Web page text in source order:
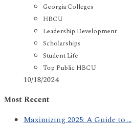
Georgia Colleges
HBCU
Leadership Development
Scholarships
Student Life
Top Public HBCU
10/18/2024
Most Recent
Maximizing 2025: A Guide to ...